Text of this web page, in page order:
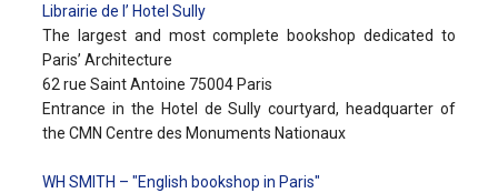
Librairie de l’ Hotel Sully
The largest and most complete bookshop dedicated to
Paris’ Architecture
62 rue Saint Antoine 75004 Paris
Entrance in the Hotel de Sully courtyard, headquarter of
the CMN Centre des Monuments Nationaux
WH SMITH – "English bookshop in Paris"